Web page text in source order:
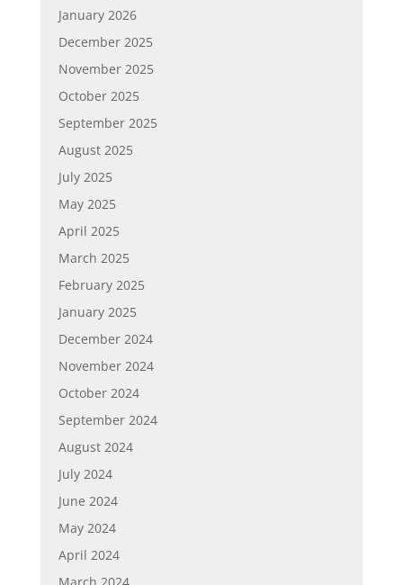
January 2026
December 2025
November 2025
October 2025
September 2025
August 2025
July 2025
May 2025
April 2025
March 2025
February 2025
January 2025
December 2024
November 2024
October 2024
September 2024
August 2024
July 2024
June 2024
May 2024
April 2024
March 2024